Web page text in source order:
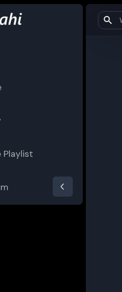
Playlist